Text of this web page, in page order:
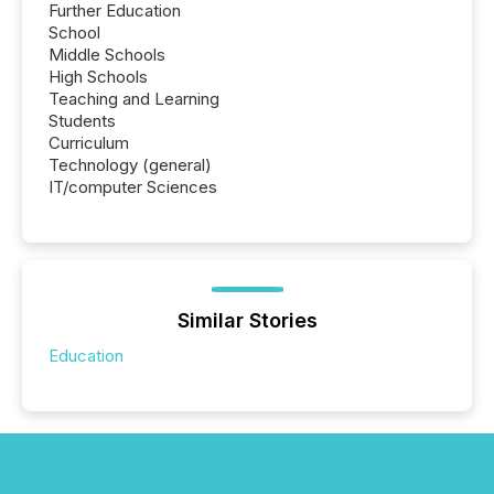
Further Education
School
Middle Schools
High Schools
Teaching and Learning
Students
Curriculum
Technology (general)
IT/computer Sciences
Similar Stories
Education